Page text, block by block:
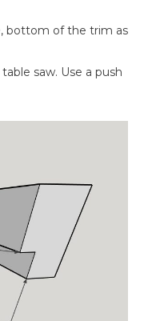
bottom of the trim as
saw. Use a push